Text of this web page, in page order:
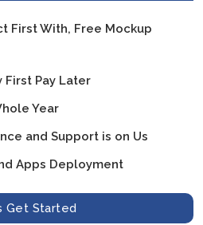
First With, Free Mockup
First Pay Later
Year
and Support is on Us
Apps Deployment
Get Started